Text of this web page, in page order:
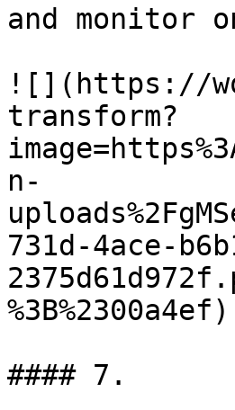
and monitor
![](https://
transform?
n-
731d-4ace-
%3B%2300a4ef)
#### 7.